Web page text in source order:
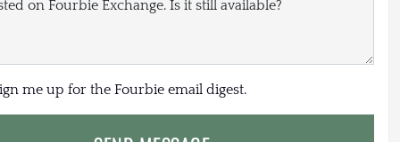
me up for the Fourbie email digest.